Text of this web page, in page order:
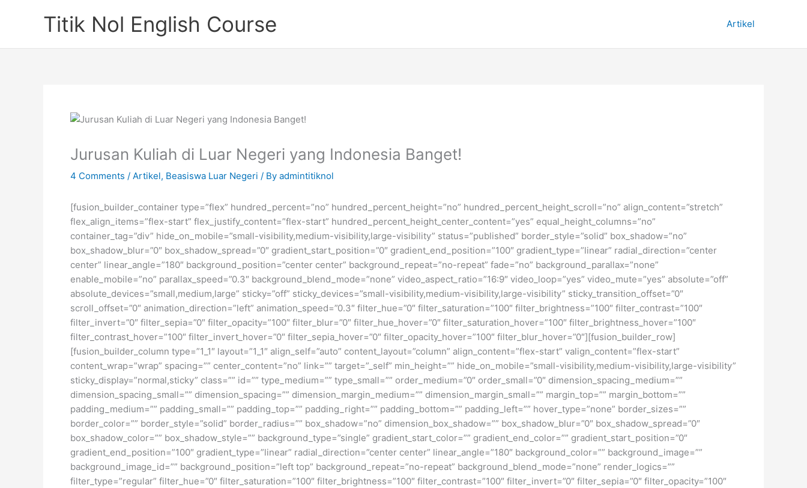
Titik Nol English Course Artikel
Jurusan Kuliah di Luar Negeri yang Indonesia Banget!
4 Comments / Artikel, Beasiswa Luar Negeri / By admintitiknol
[fusion_builder_container type=”flex” hundred_percent=”no” hundred_percent_height=”no” hundred_percent_height_scroll=”no” align_content=”stretch”
flex_align_items=”flex-start” flex_justify_content=”flex-start” hundred_percent_height_center_content=”yes” equal_height_columns=”no”
container_tag=”div” hide_on_mobile=”small-visibility,medium-visibility,large-visibility” status=”published” border_style=”solid” box_shadow=”no”
box_shadow_blur=”0″ box_shadow_spread=”0″ gradient_start_position=”0″ gradient_end_position=”100″ gradient_type=”linear” radial_direction=”center
center” linear_angle=”180″ background_position=”center center” background_repeat=”no-repeat” fade=”no” background_parallax=”none”
enable_mobile=”no” parallax_speed=”0.3″ background_blend_mode=”none” video_aspect_ratio=”16:9″ video_loop=”yes” video_mute=”yes” absolute=”off”
absolute_devices=”small,medium,large” sticky=”off” sticky_devices=”small-visibility,medium-visibility,large-visibility” sticky_transition_offset=”0″
scroll_offset=”0″ animation_direction=”left” animation_speed=”0.3″ filter_hue=”0″ filter_saturation=”100″ filter_brightness=”100″ filter_contrast=”100″
filter_invert=”0″ filter_sepia=”0″ filter_opacity=”100″ filter_blur=”0″ filter_hue_hover=”0″ filter_saturation_hover=”100″ filter_brightness_hover=”100″
filter_contrast_hover=”100″ filter_invert_hover=”0″ filter_sepia_hover=”0″ filter_opacity_hover=”100″ filter_blur_hover=”0″][fusion_builder_row]
[fusion_builder_column type=”1_1″ layout=”1_1″ align_self=”auto” content_layout=”column” align_content=”flex-start” valign_content=”flex-start”
content_wrap=”wrap” spacing=”” center_content=”no” link=”” target=”_self” min_height=”” hide_on_mobile=”small-visibility,medium-visibility,large-visibility”
sticky_display=”normal,sticky” class=”” id=”” type_medium=”” type_small=”” order_medium=”0″ order_small=”0″ dimension_spacing_medium=””
dimension_spacing_small=”” dimension_spacing=”” dimension_margin_medium=”” dimension_margin_small=”” margin_top=”” margin_bottom=””
padding_medium=”” padding_small=”” padding_top=”” padding_right=”” padding_bottom=”” padding_left=”” hover_type=”none” border_sizes=””
border_color=”” border_style=”solid” border_radius=”” box_shadow=”no” dimension_box_shadow=”” box_shadow_blur=”0″ box_shadow_spread=”0″
box_shadow_color=”” box_shadow_style=”” background_type=”single” gradient_start_color=”” gradient_end_color=”” gradient_start_position=”0″
gradient_end_position=”100″ gradient_type=”linear” radial_direction=”center center” linear_angle=”180″ background_color=”” background_image=””
background_image_id=”” background_position=”left top” background_repeat=”no-repeat” background_blend_mode=”none” render_logics=””
filter_type=”regular” filter_hue=”0″ filter_saturation=”100″ filter_brightness=”100″ filter_contrast=”100″ filter_invert=”0″ filter_sepia=”0″ filter_opacity=”100″